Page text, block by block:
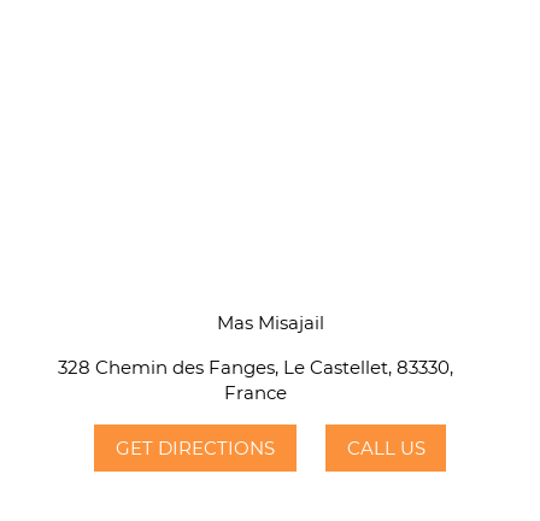
Mas Misajail
328 Chemin des Fanges, Le Castellet, 83330,
France
GET DIRECTIONS CALL US